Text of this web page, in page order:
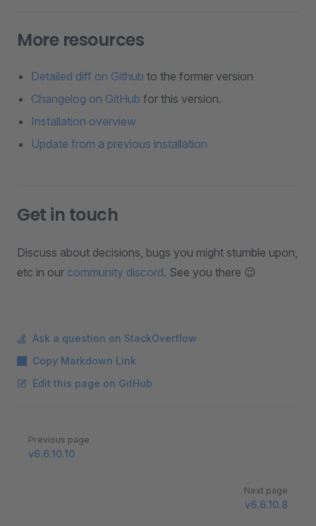
More resources
Detailed diff on Github to the former version
Changelog on GitHub for this version.
Installation overview
Update from a previous installation
Get in touch
Discuss about decisions, bugs you might stumble upon,
etc in our community discord. See you there 😉
Ask a question on StackOverflow
Copy Markdown Link
Edit this page on GitHub
Pager
Previous page
v6.6.10.10
Next page
v6.6.10.8